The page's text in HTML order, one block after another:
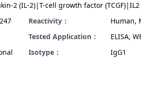
2 (IL-2)|T-cell growth factor
Reactivity：
Human,
Tested Application：
ELISA,
Isotype： IgG1